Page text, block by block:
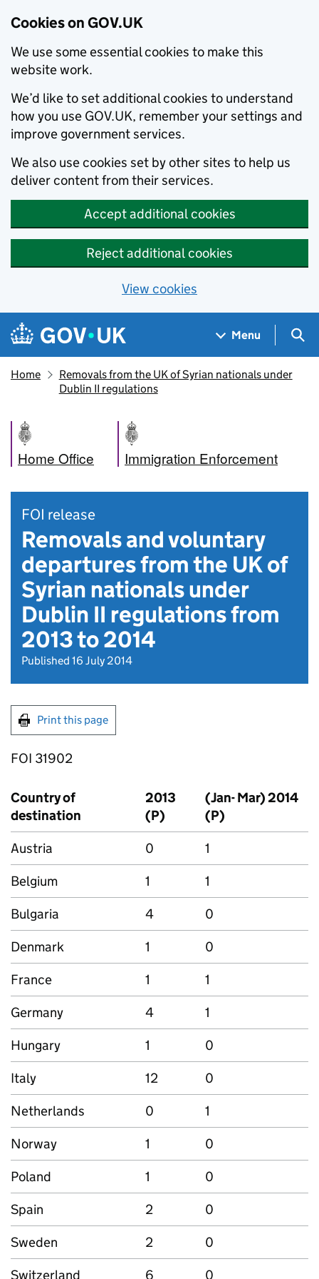
Cookies on GOV.UK
We use some essential cookies to make this
website work.
We’d like to set additional cookies to understand
how you use GOV.UK, remember your settings and
improve government services.
We also use cookies set by other sites to help us
deliver content from their services.
Accept additional cookies
Reject additional cookies
View cookies
Skip to main content
Navigation menu
Menu
Home
Removals from the UK of Syrian nationals under
Dublin II regulations
Home Office Immigration Enforcement
FOI release
Removals and voluntary
departures from the UK of
Syrian nationals under
Dublin II regulations from
2013 to 2014
Published 16 July 2014
Print this page
FOI 31902
Country of
destination
2013
(P)
(Jan- Mar) 2014
(P)
Austria
0
1
Belgium
1
1
Bulgaria
4
0
Denmark
1
0
France
1
1
Germany
4
1
Hungary
1
0
Italy
12
0
Netherlands
0
1
Norway
1
0
Poland
1
0
Spain
2
0
Sweden
2
0
Switzerland
6 0